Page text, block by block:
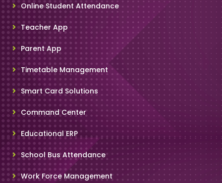
Online Student Attendance
Teacher App
Parent App
Timetable Management
Smart Card Solutions
Command Center
Educational ERP
School Bus Attendance
Work Force Management